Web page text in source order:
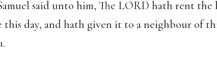
said unto him, The LORD hath rent the
this day, and hath given it to a neighbour of